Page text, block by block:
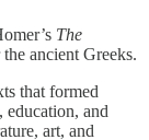
The
ancient Greeks.
that formed
education, and
art, and